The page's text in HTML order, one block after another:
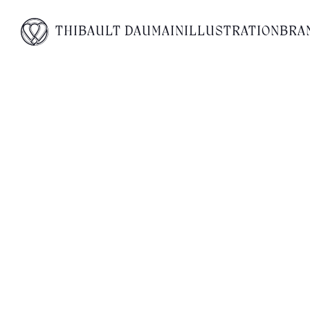
THIBAULT DAUMAINILLUSTRATION
No posts found for your tag,
category or search term.